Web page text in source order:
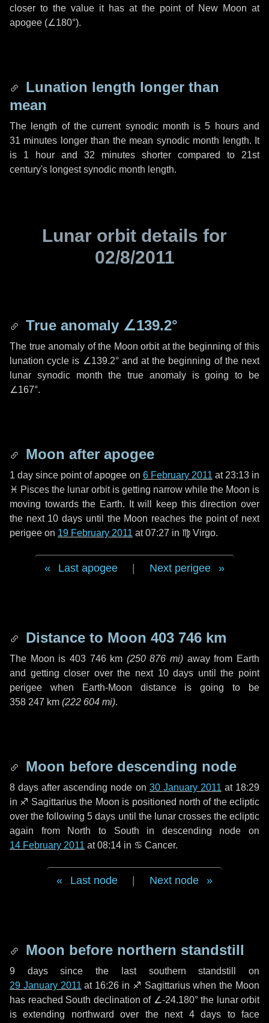
closer to the value it has at the point of New Moon at
apogee (∠180°).
Lunation length longer than
mean
The length of the current synodic month is5 hoursand
31 minutes longer than the mean synodic month length. It
is 1 hour and 32 minutes shorter compared to 21st
century's longest synodic month length.
Lunar orbit details for
02/8/2011
True anomaly ∠139.2°
The true anomaly of the Moon orbit at the beginning of this
lunation cycle is ∠139.2°and at the beginning of the next
lunar synodic month the true anomaly is going to be
∠167°.
Moon after apogee
1 day since point of apogee on 6 February 2011 at 23:13 in
♓ Pisces the lunar orbit is getting narrow while the Moon is
moving towards the Earth. It will keep this direction over
the next 10 days until the Moon reaches the point of next
perigee on 19 February 2011 at 07:27 in ♍ Virgo.
Last apogee Next perigee
Distance to Moon 403 746 km
The Moon is 403 746 km (250 876 mi) away from Earth
and getting closer over the next 10 days until the point
perigee when Earth-Moon distance is going to be
358 247 km (222 604 mi).
Moon before descending node
8 days after ascending node on 30 January 2011 at 18:29
in ♐ Sagittarius the Moon is positioned north of the ecliptic
over the following5 days until the lunar crosses the ecliptic
again from North to South in descending node on
14 February 2011 at 08:14 in ♋ Cancer.
Last node Next node
Moon before northern standstill
9 dayssince the last southern standstill on
29 January 2011 at 16:26 in ♐ Sagittarius when the Moon
has reached South declination of ∠-24.180° the lunar orbit
is extending northward over the next 4 days to face